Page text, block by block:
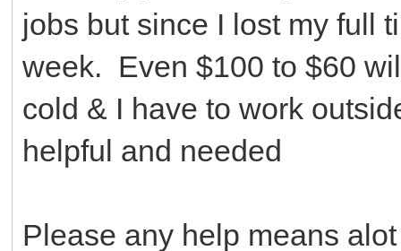
jobs but since I lost my full
week. Even $100 to $60
cold & I have to work
helpful and needed
Please any help means